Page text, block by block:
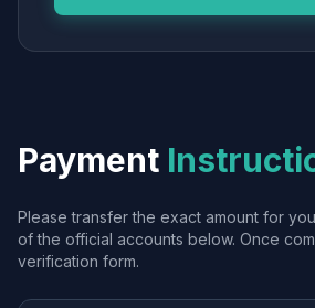
Payment
Please transfer the exact amount for
of the official accounts below. Once
verification form.